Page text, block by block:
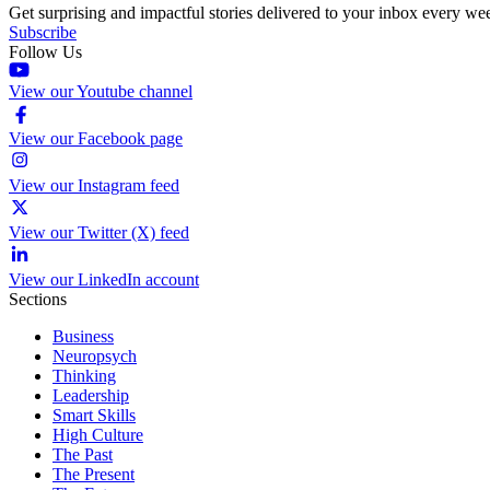
Get surprising and impactful stories delivered to your inbox every
Subscribe
Follow Us
View our Youtube channel
View our Facebook page
View our Instagram feed
View our Twitter (X) feed
View our LinkedIn account
Sections
Business
Neuropsych
Thinking
Leadership
Smart Skills
High Culture
The Past
The Present